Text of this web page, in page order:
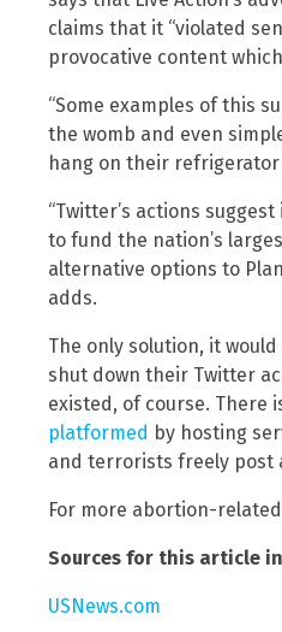
claims that it “violated
provocative content
“Some examples of this
the womb and even
hang on their refrigerator
“Twitter’s actions
to fund the nation’s
alternative options to
adds.
The only solution, it
shut down their Twitter
existed, of course. There
platformed by hosting
and terrorists freely post
For more abortion-
Sources for this article
USNews.com